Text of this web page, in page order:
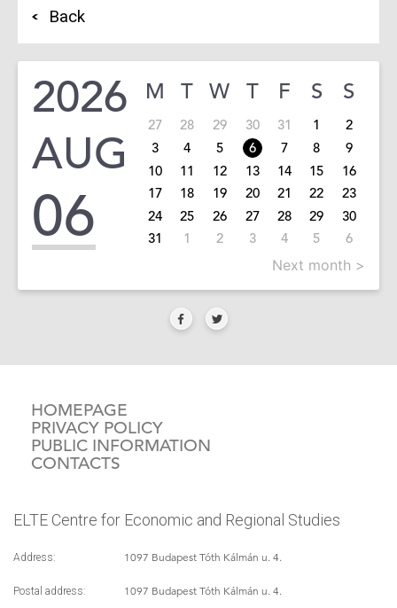
Back
2026
AUG
06
M T W T F S S
27 28 29 30 31 1
2
3
4 5 6 7 8
9
10
11 12 13 14 15
16
17
18 19 20 21 22
23
24
25 26 27 28 29
30
31
1 2 3 4 5 6
Next month >
HOMEPAGE
PRIVACY POLICY
PUBLIC INFORMATION
CONTACTS
ELTE Centre for Economic and Regional Studies
Address: 1097 Budapest Tóth Kálmán u. 4.
Postal address: 1097 Budapest Tóth Kálmán u. 4.